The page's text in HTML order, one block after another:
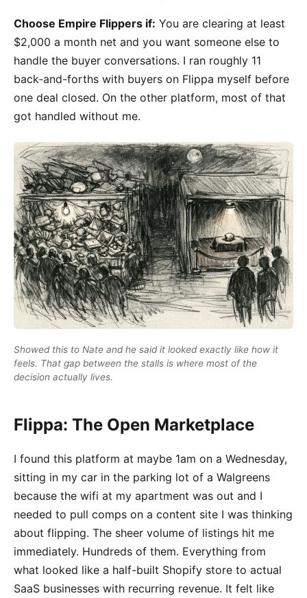
Choose Empire Flippers if: You are clearing at least
$2,000 a month net and you want someone else to
handle the buyer conversations. I ran roughly 11
back-and-forths with buyers on Flippa myself before
one deal closed. On the other platform, most of that
got handled without me.
Showed this to Nate and he said it looked exactly like how it
feels. That gap between the stalls is where most of the
decision actually lives.
Flippa: The Open Marketplace
I found this platform at maybe 1am on a Wednesday,
sitting in my car in the parking lot of a Walgreens
because the wifi at my apartment was out and I
needed to pull comps on a content site I was thinking
about flipping. The sheer volume of listings hit me
immediately. Hundreds of them. Everything from
what looked like a half-built Shopify store to actual
SaaS businesses with recurring revenue. It felt like